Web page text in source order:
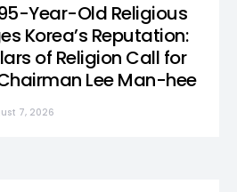
Year-Old Religious
Korea’s Reputation:
of Religion Call for
Lee Man-hee
7, 2026